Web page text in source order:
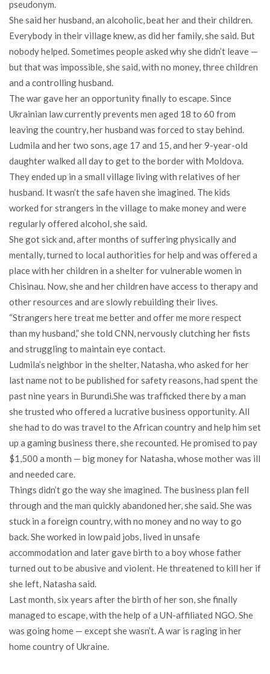
pseudonym.
She said her husband, an alcoholic, beat her and their children.
Everybody in their village knew, as did her family, she said. But
nobody helped. Sometimes people asked why she didn’t leave —
but that was impossible, she said, with no money, three children
and a controlling husband.
The war gave her an opportunity finally to escape. Since
Ukrainian law currently prevents men aged 18 to 60 from
leaving the country, her husband was forced to stay behind.
Ludmila and her two sons, age 17 and 15, and her 9-year-old
daughter walked all day to get to the border with Moldova.
They ended up in a small village living with relatives of her
husband. It wasn’t the safe haven she imagined. The kids
worked for strangers in the village to make money and were
regularly offered alcohol, she said.
She got sick and, after months of suffering physically and
mentally, turned to local authorities for help and was offered a
place with her children in a shelter for vulnerable women in
Chisinau. Now, she and her children have access to therapy and
other resources and are slowly rebuilding their lives.
“Strangers here treat me better and offer me more respect
than my husband,” she told CNN, nervously clutching her fists
and struggling to maintain eye contact.
Ludmila’s neighbor in the shelter, Natasha, who asked for her
last name not to be published for safety reasons, had spent the
past nine years in Burundi.She was trafficked there by a man
she trusted who offered a lucrative business opportunity. All
she had to do was travel to the African country and help him set
up a gaming business there, she recounted. He promised to pay
$1,500 a month — big money for Natasha, whose mother was ill
and needed care.
Things didn’t go the way she imagined. The business plan fell
through and the man quickly abandoned her, she said. She was
stuck in a foreign country, with no money and no way to go
back. She worked in low paid jobs, lived in unsafe
accommodation and later gave birth to a boy whose father
turned out to be abusive and violent. He threatened to kill her if
she left, Natasha said.
Last month, six years after the birth of her son, she finally
managed to escape, with the help of a UN-affiliated NGO. She
was going home — except she wasn’t. A war is raging in her
home country of Ukraine.